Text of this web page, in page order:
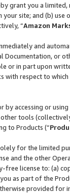
grant you a
site; and (b)
“Amazon
and
Documentation, or
or in part upon
with respect to
by accessing or
tools
to Products (“
for the limited
and the other
free license to: (a)
as part of the
provided for